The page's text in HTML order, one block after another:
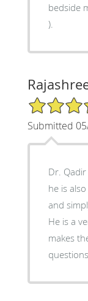
bedside
).
5/5 Star Rating
Submitted
Dr.
he is
and
He is a
makes